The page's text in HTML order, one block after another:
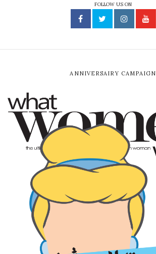
FOLLOW US ON
ANNIVERSAIRY CAMPAIGN